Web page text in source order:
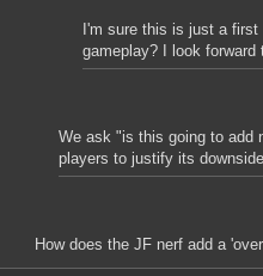
I'm sure this is just a
gameplay? I look forward
We ask "is this going to add
players to justify its
How does the JF nerf add a